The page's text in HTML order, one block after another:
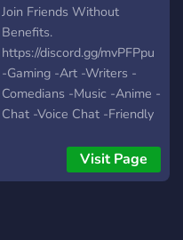
Benefits
Join Friends Without
Benefits.
https://discord.gg/mvPFPpu
-Gaming -Art -Writers -
Comedians -Music -Anime -
Chat -Voice Chat -Friendly
Assignable Roles -Modded
Growing fast with your help
Visit Page